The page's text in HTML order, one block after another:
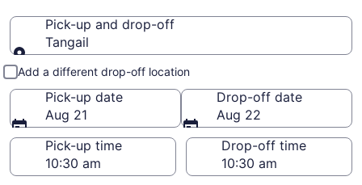
Pick-up and drop-off
Tangail
Pick-up and drop-off
Add a different drop-off location
Pick-up date
Aug 21
Drop-off date
Aug 22
Pick-up time
Drop-off time